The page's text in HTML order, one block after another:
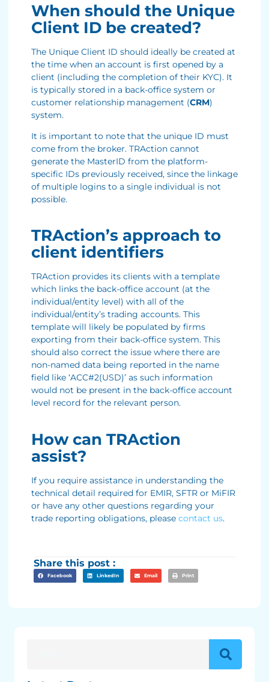
When should the Unique
Client ID be created?
The Unique Client ID should ideally be created at
the time when an account is first opened by a
client (including the completion of their KYC). It
is typically stored in a back-office system or
customer relationship management (CRM)
system.
It is important to note that the unique ID must
come from the broker. TRAction cannot
generate the MasterID from the platform-
specific IDs previously received, since the linkage
of multiple logins to a single individual is not
possible.
TRAction’s approach to
client identifiers
TRAction provides its clients with a template
which links the back-office account (at the
individual/entity level) with all of the
individual/entity’s trading accounts. This
template will likely be populated by firms
exporting from their back-office system. This
should also correct the issue where there are
non-named data being reported in the name
field like ‘ACC#2(USD)’ as such information
would not be present in the back-office account
level record for the relevant person.
How can TRAction
assist?
If you require assistance in understanding the
technical detail required for EMIR, SFTR or MiFIR
or have any other questions regarding your
trade reporting obligations, please contact us.
Share this post :
Facebook LinkedIn Email Print